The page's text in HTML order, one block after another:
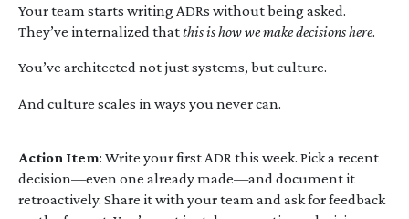
Your team starts writing ADRs without being asked.
They’ve internalized thatthis is how we make decisions here.
You’ve architected not just systems, but culture.
And culture scales in ways you never can.
Action Item: Write your first ADR this week. Pick a recent
decision—even one already made—and document it
retroactively. Share it with your team and ask for feedback